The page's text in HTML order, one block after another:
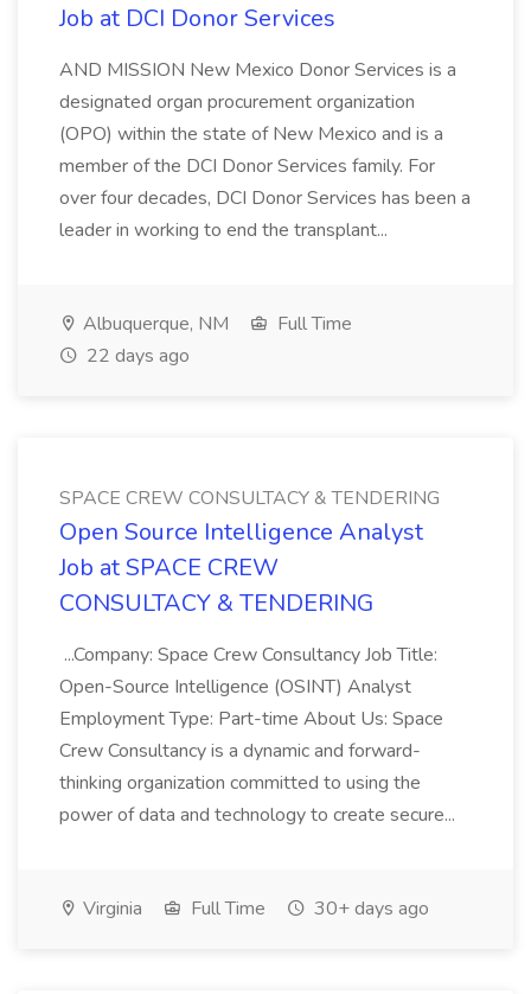
Job at DCI Donor Services
AND MISSION New Mexico Donor Services is a
designated organ procurement organization
(OPO) within the state of New Mexico and is a
member of the DCI Donor Services family. For
over four decades, DCI Donor Services has been a
leader in working to end the transplant...
Albuquerque, NM
Full Time
22 days ago
SPACE CREW CONSULTACY & TENDERING
Open Source Intelligence Analyst
Job at SPACE CREW
CONSULTACY & TENDERING
...Company: Space Crew Consultancy Job Title:
Open-Source Intelligence (OSINT) Analyst
Employment Type: Part-time About Us: Space
Crew Consultancy is a dynamic and forward-
thinking organization committed to using the
power of data and technology to create secure...
Virginia Full Time 30+ days ago